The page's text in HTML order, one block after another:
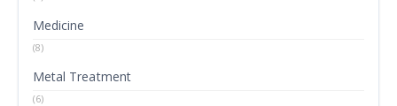
Medicine
(8)
Metal Treatment
(6)